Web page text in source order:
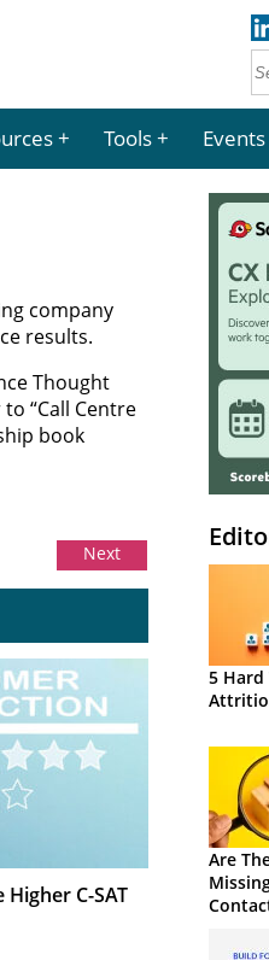
Tools Events
company
results.
Thought
“Call Centre
book
Next
C-SAT
5
Are